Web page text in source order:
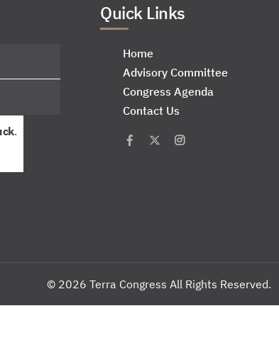
.
Quick Links
Home
Advisory Committee
Congress Agenda
Contact Us
© 2026 Terra Congress All Rights Reserved.